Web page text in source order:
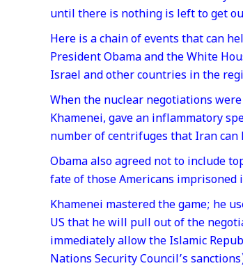
until there is nothing is left to get
Here is a chain of events that can
President Obama and the White
Israel and other countries in the
When the nuclear negotiations
Khamenei, gave an inflammatory
number of centrifuges that Iran can
Obama also agreed not to include
fate of those Americans
Khamenei mastered the game; he
US that he will pull out of the
immediately allow the Islamic
Nations Security Council’s